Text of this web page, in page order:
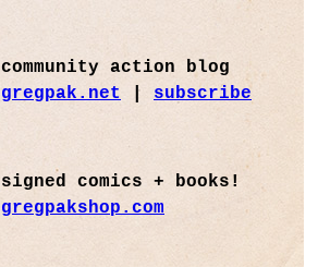
community action blog
gregpak.net
| subscribe
signed comics + books!
gregpakshop.com